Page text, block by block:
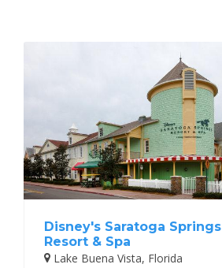
Disney's Saratoga Springs
Resort & Spa
Lake Buena Vista, Florida